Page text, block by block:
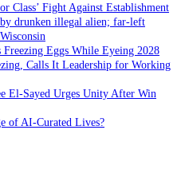
Class’ Fight Against Establishment
drunken illegal alien; far-left
Freezing Eggs While Eyeing 2028
Calls It Leadership for Working
El-Sayed Urges Unity After Win
of AI-Curated Lives?